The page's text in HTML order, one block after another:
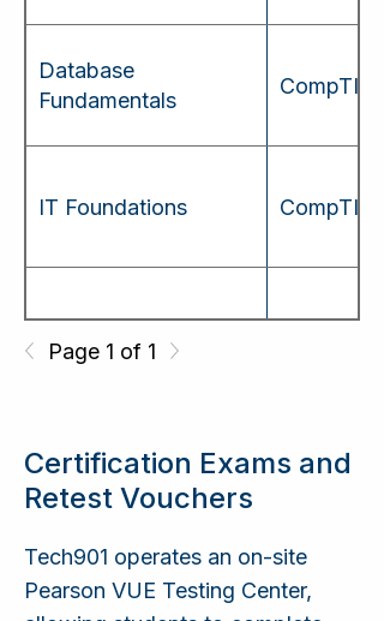
Database
Fundamentals
CompTIA
IT Foundations CompTIA
IT Networking CompTIA
IT Security CompTIA
AI Fundamentals
Microsoft
Page 1 of 1
Certification Exams and
Retest Vouchers
Tech901 operates an on-site
Pearson VUE Testing Center,